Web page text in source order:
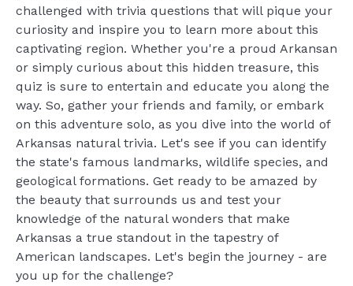
challenged with trivia questions that will pique your
curiosity and inspire you to learn more about this
captivating region. Whether you're a proud Arkansan
or simply curious about this hidden treasure, this
quiz is sure to entertain and educate you along the
way. So, gather your friends and family, or embark
on this adventure solo, as you dive into the world of
Arkansas natural trivia. Let's see if you can identify
the state's famous landmarks, wildlife species, and
geological formations. Get ready to be amazed by
the beauty that surrounds us and test your
knowledge of the natural wonders that make
Arkansas a true standout in the tapestry of
American landscapes. Let's begin the journey - are
you up for the challenge?